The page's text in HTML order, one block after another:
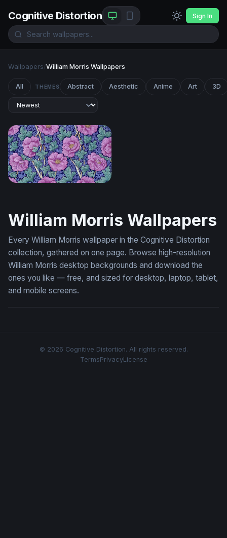
Cognitive Distortion Sign In
Wallpapers/William Morris Wallpapers
All THEMES Abstract Aesthetic Anime Art 3D
William Morris Wallpapers
Every William Morris wallpaper in the Cognitive Distortion
collection, gathered on one page. Browse high-resolution
William Morris desktop backgrounds and download the
ones you like — free, and sized for desktop, laptop, tablet,
and mobile screens.
© 2026 Cognitive Distortion. All rights reserved.
TermsPrivacyLicense